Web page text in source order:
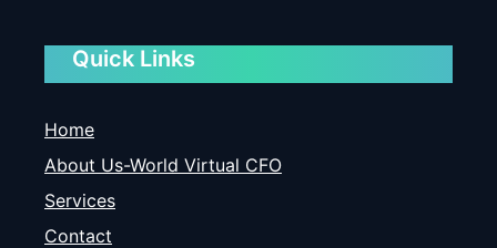
Quick Links
Home
About Us-World Virtual CFO
Services
Contact